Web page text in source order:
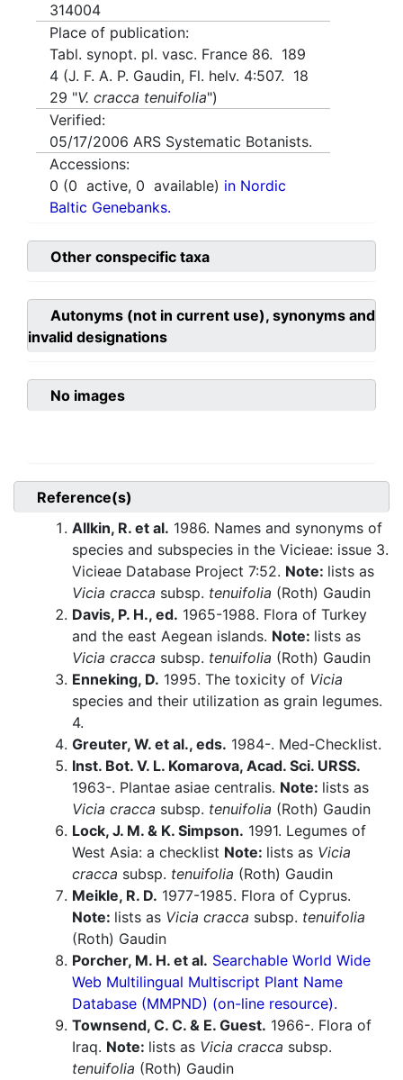
314004
Place of publication:
Tabl. synopt. pl. vasc. France 86. 189
4 (J. F. A. P. Gaudin, Fl. helv. 4:507. 18
29 "V. cracca tenuifolia")
Verified:
05/17/2006 ARS Systematic Botanists.
Accessions:
0 (0 active, 0 available) in Nordic
Baltic Genebanks.
Other conspecific taxa
Autonyms (not in current use), synonyms and
invalid designations
No images
Reference(s)
Allkin, R. et al. 1986. Names and synonyms of
species and subspecies in the Vicieae: issue 3.
Vicieae Database Project 7:52. Note: lists as
Vicia cracca subsp. tenuifolia (Roth) Gaudin
Davis, P. H., ed. 1965-1988. Flora of Turkey
and the east Aegean islands. Note: lists as
Vicia cracca subsp. tenuifolia (Roth) Gaudin
Enneking, D. 1995. The toxicity of Vicia
species and their utilization as grain legumes.
4.
Greuter, W. et al., eds. 1984-. Med-Checklist.
Inst. Bot. V. L. Komarova, Acad. Sci. URSS.
1963-. Plantae asiae centralis. Note: lists as
Vicia cracca subsp. tenuifolia (Roth) Gaudin
Lock, J. M. & K. Simpson. 1991. Legumes of
West Asia: a checklist Note: lists as Vicia
cracca subsp. tenuifolia (Roth) Gaudin
Meikle, R. D. 1977-1985. Flora of Cyprus.
Note: lists as Vicia cracca subsp. tenuifolia
(Roth) Gaudin
Porcher, M. H. et al. Searchable World Wide
Web Multilingual Multiscript Plant Name
Database (MMPND) (on-line resource).
Townsend, C. C. & E. Guest. 1966-. Flora of
Iraq. Note: lists as Vicia cracca subsp.
tenuifolia (Roth) Gaudin